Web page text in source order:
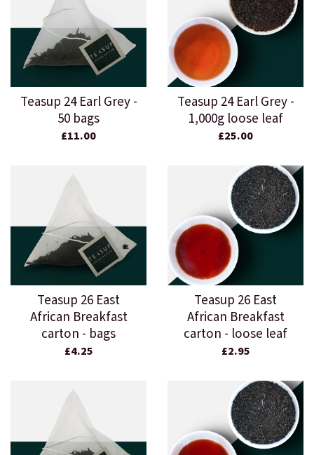
Teasup 24 Earl Grey -
50 bags
£11.00
Teasup 24 Earl Grey -
1,000g loose leaf
£25.00
Teasup 26 East
African Breakfast
carton - bags
£4.25
Teasup 26 East
African Breakfast
carton - loose leaf
£2.95